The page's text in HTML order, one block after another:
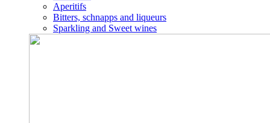
Aperitifs
Bitters, schnapps and liqueurs
Sparkling and Sweet wines